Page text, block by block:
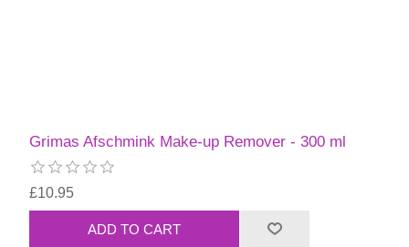
Grimas Afschmink Make-up Remover - 300 ml
£10.95